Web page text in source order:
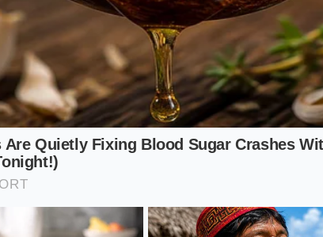
concrete of cities like Chicago or Boston,
sunken manhole coverwill make its presence
R1S, you cannot simply press a button to raise the
the road again and steer around the deepest
Protocol: Fine-Tuning Your
is an art of small adjustments rather than
to soften the blow when you understand how tire